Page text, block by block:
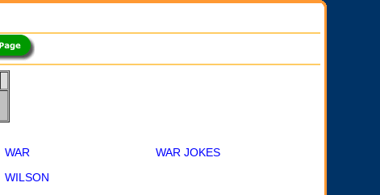
WAR
WAR JOKES
WILSON